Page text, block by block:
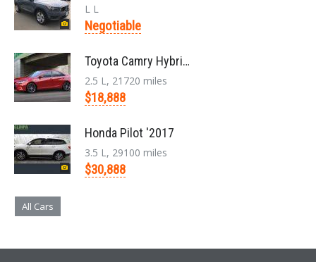
L L
Negotiable
Toyota Camry Hybrid '2017
2.5 L, 21720 miles
$18,888
Honda Pilot '2017
3.5 L, 29100 miles
$30,888
All Cars